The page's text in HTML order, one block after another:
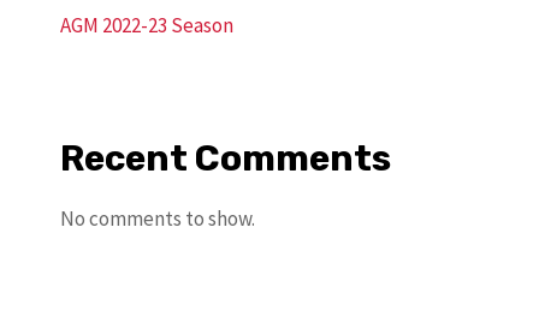
AGM 2022-23 Season
Recent Comments
No comments to show.